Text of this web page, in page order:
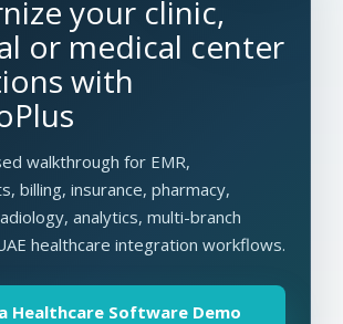
your clinic,
or medical center
with
walkthrough for EMR,
billing, insurance, pharmacy,
analytics, multi-branch
healthcare integration workflows.
Healthcare Software Demo